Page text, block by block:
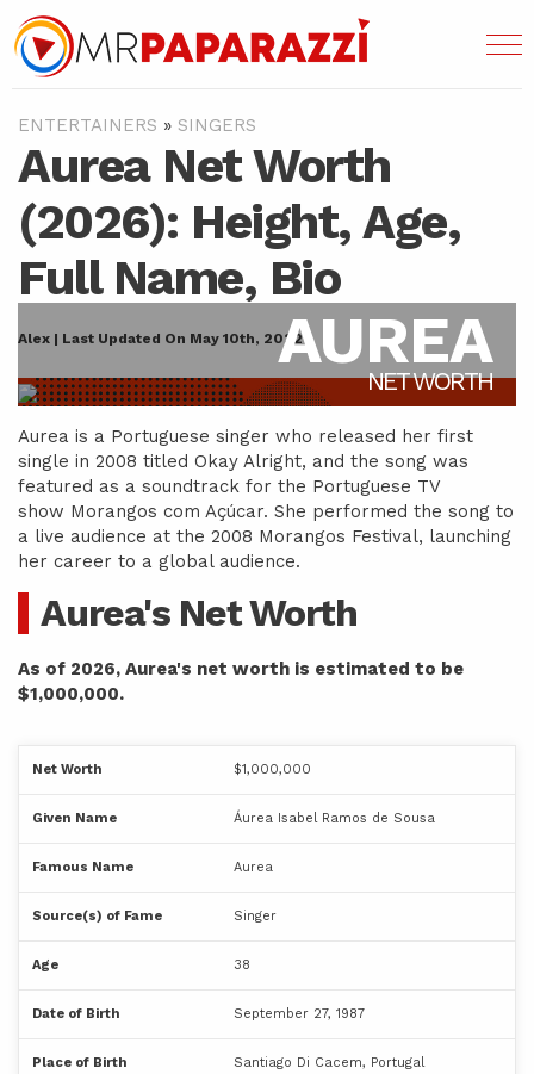
ENTERTAINERS » SINGERS
Aurea Net Worth
(2026): Height, Age,
Full Name, Bio
Alex | Last Updated On May 10th, 2022AUREA
NET WORTH
Aurea is a Portuguese singer who released her first
single in 2008 titled Okay Alright, and the song was
featured as a soundtrack for the Portuguese TV
show Morangos com Açúcar. She performed the song to
a live audience at the 2008 Morangos Festival, launching
her career to a global audience.
Aurea's Net Worth
As of 2026, Aurea's net worth is estimated to be
$1,000,000.
Net Worth $1,000,000
Given Name Áurea Isabel Ramos de Sousa
Famous Name Aurea
Source(s) of Fame Singer
Age 38
Date of Birth September 27, 1987
Place of Birth Santiago Di Cacem, Portugal